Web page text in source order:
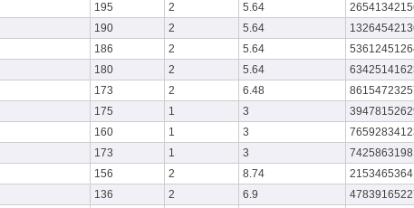
195 2 5.64
190 2 5.64
186 2 5.64
180 2 5.64
173 2 6.48
175 1 3
160 1 3
173 1 3
156 2 8.74
136 2 6.9